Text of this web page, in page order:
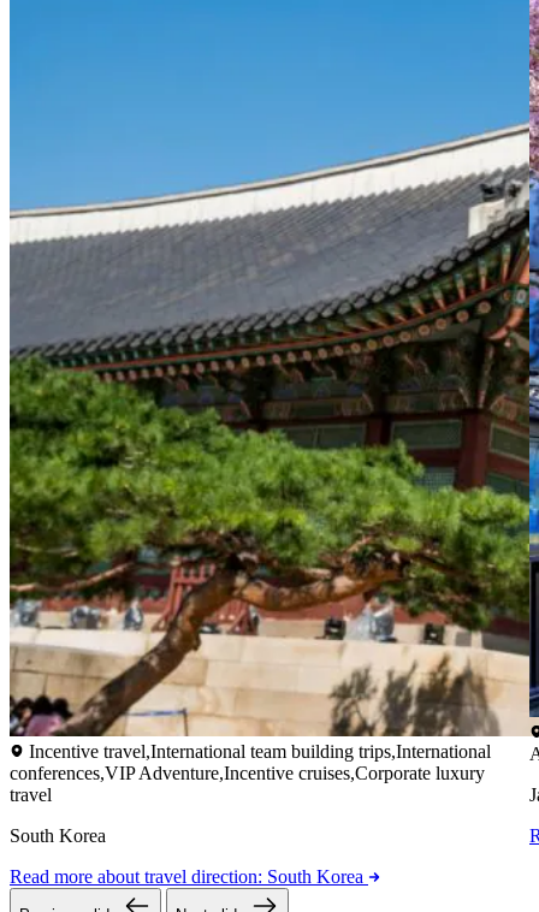
Incentive travel,International team building trips,International
conferences,VIP Adventure,Incentive cruises,Corporate luxury
travel
South Korea
Read more about travel direction: South Korea